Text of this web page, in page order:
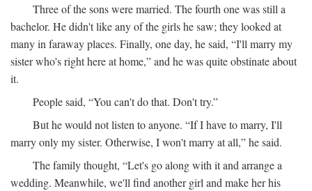
Three of the sons were married. The fourth one was still a
bachelor. He didn't like any of the girls he saw; they looked at
many in faraway places. Finally, one day, he said, “I'll marry my
sister who's right here at home,” and he was quite obstinate about
it.
People said, “You can't do that. Don't try.”
But he would not listen to anyone. “If I have to marry, I'll
marry only my sister. Otherwise, I won't marry at all,” he said.
The family thought, “Let's go along with it and arrange a
wedding. Meanwhile, we'll find another girl and make her his